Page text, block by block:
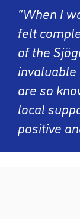
“When I
felt
of the
are so
local
positive